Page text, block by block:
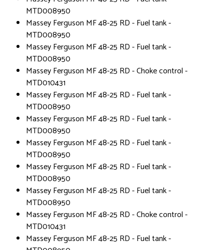
MTD008950
Massey Ferguson MF 48-25 RD - Fuel tank -
MTD008950
Massey Ferguson MF 48-25 RD - Fuel tank -
MTD008950
Massey Ferguson MF 48-25 RD - Choke control -
MTD010431
Massey Ferguson MF 48-25 RD - Fuel tank -
MTD008950
Massey Ferguson MF 48-25 RD - Fuel tank -
MTD008950
Massey Ferguson MF 48-25 RD - Fuel tank -
MTD008950
Massey Ferguson MF 48-25 RD - Fuel tank -
MTD008950
Massey Ferguson MF 48-25 RD - Fuel tank -
MTD008950
Massey Ferguson MF 48-25 RD - Choke control -
MTD010431
Massey Ferguson MF 48-25 RD - Fuel tank -